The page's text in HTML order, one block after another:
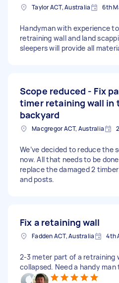
Taylor ACT, Australia 6th
Handyman with experience
retraining wall and land
sleepers will provide all
Scope reduced - Fix
timer retaining wall in
backyard
Macgregor ACT, Australia
We’ve decided to reduce the
now. All that needs to be
replace the damaged 2
and posts.
Fix a retaining wall
Fadden ACT, Australia 4th
2-3 meter part of a retraining
collapsed. Need a handy